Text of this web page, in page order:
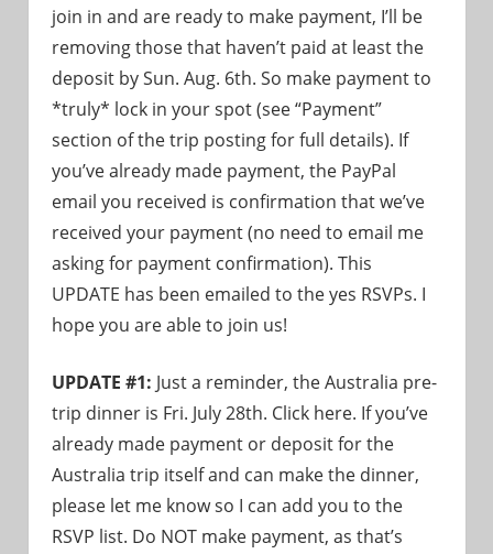
join in and are ready to make payment, I’ll be
removing those that haven’t paid at least the
deposit by Sun. Aug. 6th. So make payment to
*truly* lock in your spot (see “Payment”
section of the trip posting for full details). If
you’ve already made payment, the PayPal
email you received is confirmation that we’ve
received your payment (no need to email me
asking for payment confirmation). This
UPDATE has been emailed to the yes RSVPs. I
hope you are able to join us!
UPDATE #1: Just a reminder, the Australia pre-
trip dinner is Fri. July 28th. Click here. If you’ve
already made payment or deposit for the
Australia trip itself and can make the dinner,
please let me know so I can add you to the
RSVP list. Do NOT make payment, as that’s